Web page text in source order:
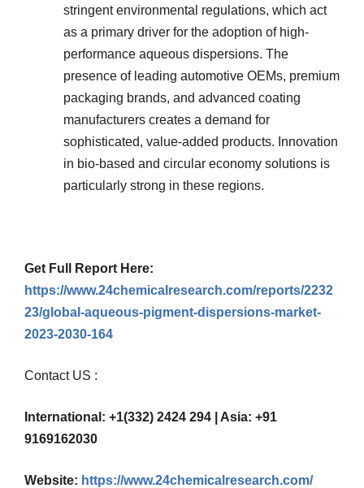
stringent environmental regulations, which act
as a primary driver for the adoption of high-
performance aqueous dispersions. The
presence of leading automotive OEMs, premium
packaging brands, and advanced coating
manufacturers creates a demand for
sophisticated, value-added products. Innovation
in bio-based and circular economy solutions is
particularly strong in these regions.
Get Full Report Here:
https://www.24chemicalresearch.com/reports/2232
23/global-aqueous-pigment-dispersions-market-
2023-2030-164
Contact US :
International: +1(332) 2424 294 | Asia: +91
9169162030
Website: https://www.24chemicalresearch.com/